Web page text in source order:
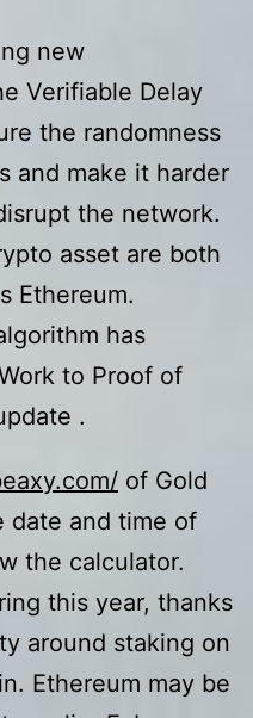
new
Verifiable Delay
the randomness
and make it harder
the network.
asset are both
Ethereum.
has
to Proof of
.
of Gold
date and time of
the calculator.
this year, thanks
around staking on
Ethereum may be